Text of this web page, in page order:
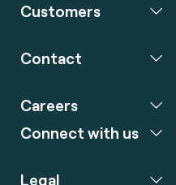
Customers
Contact
Careers
Connect with us
Legal